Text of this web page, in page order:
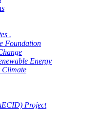
.
Foundation
Energy
Climate
Project